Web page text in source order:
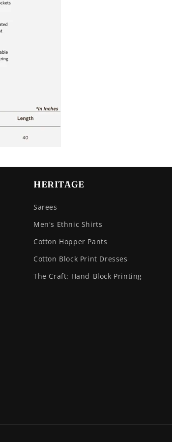
HERITAGE
Sarees
Men's Ethnic Shirts
Cotton Hopper Pants
Cotton Block Print Dresses
The Craft: Hand-Block Printing